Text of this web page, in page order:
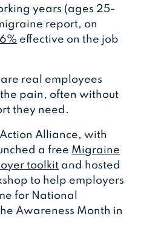
years (ages 25-
report, on
effective on the job
real employees
pain, often without
they need.
Alliance, with
a free Migraine
toolkit and hosted
to help employers
for National
Awareness Month in